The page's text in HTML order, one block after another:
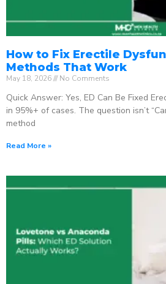
How to Fix Erectile
Methods That Work
May 18, 2026 No Comments
Quick Answer: Yes, ED Can Be Fixed
in 95%+ of cases. The question isn’t
method
Read More »